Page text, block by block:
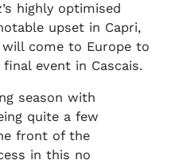
highly optimised
upset in Capri,
come to Europe to
final event in Cascais.
season with
quite a few
front of the
in this no